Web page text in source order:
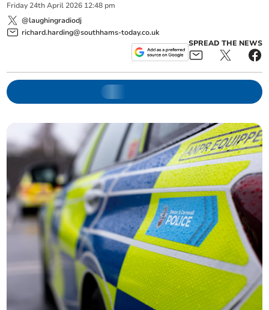
Friday 24th April 2026 12:48 pm
@laughingradiodj
richard.harding@southhams-today.co.uk
SPREAD THE NEWS